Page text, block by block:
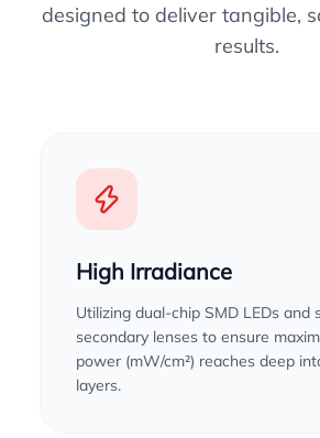
designed to deliver tangible,
results.
High Irradiance
Utilizing dual-chip SMD LEDs and
secondary lenses to ensure
power (mW/cm²) reaches deep
layers.